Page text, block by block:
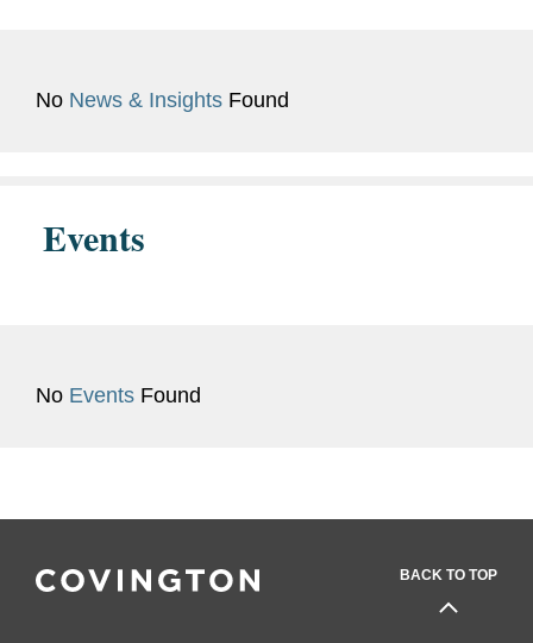
No News & Insights Found
Events
No Events Found
BACK TO TOP